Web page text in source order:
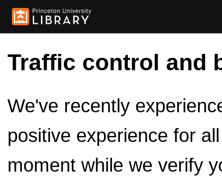
Traffic control and
We've recently
positive experience for
moment while we verify